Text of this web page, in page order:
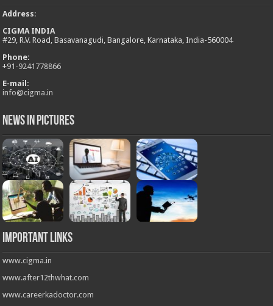
Address:
CIGMA INDIA
#29, R.V. Road, Basavanagudi, Bangalore, Karnataka, India-560004
Phone:
+91-9241778866
E-mail:
info@cigma.in
News in Pictures
Important Links
www.cigma.in
www.after12thwhat.com
www.careerkadoctor.com